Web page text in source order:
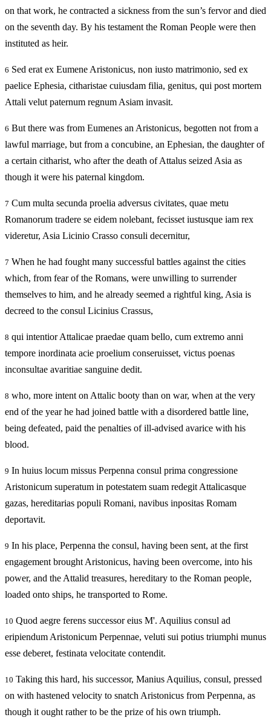
on that work, he contracted a sickness from the sun’s fervor and died
on the seventh day. By his testament the Roman People were then
instituted as heir.
6 Sed erat ex Eumene Aristonicus, non iusto matrimonio, sed ex
paelice Ephesia, citharistae cuiusdam filia, genitus, qui post mortem
Attali velut paternum regnum Asiam invasit.
6 But there was from Eumenes an Aristonicus, begotten not from a
lawful marriage, but from a concubine, an Ephesian, the daughter of
a certain citharist, who after the death of Attalus seized Asia as
though it were his paternal kingdom.
7 Cum multa secunda proelia adversus civitates, quae metu
Romanorum tradere se eidem nolebant, fecisset iustusque iam rex
videretur, Asia Licinio Crasso consuli decernitur,
7 When he had fought many successful battles against the cities
which, from fear of the Romans, were unwilling to surrender
themselves to him, and he already seemed a rightful king, Asia is
decreed to the consul Licinius Crassus,
8 qui intentior Attalicae praedae quam bello, cum extremo anni
tempore inordinata acie proelium conseruisset, victus poenas
inconsultae avaritiae sanguine dedit.
8 who, more intent on Attalic booty than on war, when at the very
end of the year he had joined battle with a disordered battle line,
being defeated, paid the penalties of ill-advised avarice with his
blood.
9 In huius locum missus Perpenna consul prima congressione
Aristonicum superatum in potestatem suam redegit Attalicasque
gazas, hereditarias populi Romani, navibus inpositas Romam
deportavit.
9 In his place, Perpenna the consul, having been sent, at the first
engagement brought Aristonicus, having been overcome, into his
power, and the Attalid treasures, hereditary to the Roman people,
loaded onto ships, he transported to Rome.
10 Quod aegre ferens successor eius M'. Aquilius consul ad
eripiendum Aristonicum Perpennae, veluti sui potius triumphi munus
esse deberet, festinata velocitate contendit.
10 Taking this hard, his successor, Manius Aquilius, consul, pressed
on with hastened velocity to snatch Aristonicus from Perpenna, as
though it ought rather to be the prize of his own triumph.